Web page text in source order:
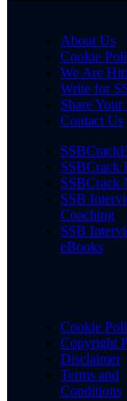
About Us
Cookie
We Are
Write for
Share Your
Contact Us
SSBCrack
SSBCrack
SSB
Coaching
SSB
eBooks
Cookie
Copyright
Disclaimer
Terms and
Conditions